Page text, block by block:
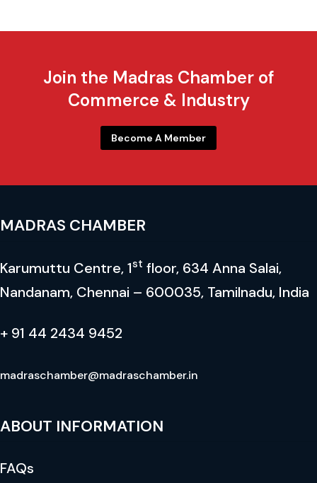
Join the Madras Chamber of
Commerce & Industry
Become A Member
MADRAS CHAMBER
Karumuttu Centre, 1st floor, 634 Anna Salai,
Nandanam, Chennai – 600035, Tamilnadu, India
+ 91 44 2434 9452
madraschamber@madraschamber.in
ABOUT INFORMATION
FAQs